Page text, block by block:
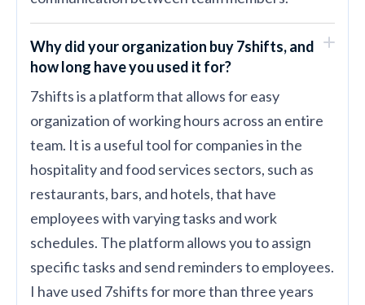
Why did your organization buy 7shifts, and
how long have you used it for?
7shifts is a platform that allows for easy
organization of working hours across an entire
team. It is a useful tool for companies in the
hospitality and food services sectors, such as
restaurants, bars, and hotels, that have
employees with varying tasks and work
schedules. The platform allows you to assign
specific tasks and send reminders to employees.
I have used 7shifts for more than three years